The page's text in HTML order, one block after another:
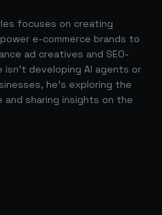
focuses on creating
e-commerce brands to
ad creatives and SEO-
isn't developing AI agents or
he's exploring the
sharing insights on the